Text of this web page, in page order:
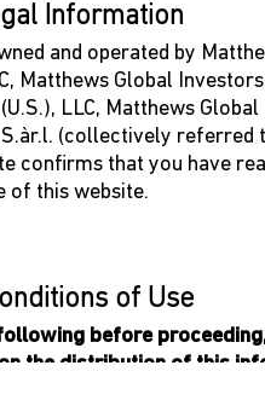
Information
and operated by
Matthews Global
LLC, Matthews
(collectively referred
confirms that you have
of this website.
of Use
before
the distribution of this
Landscape
investment landscape in
the impact of